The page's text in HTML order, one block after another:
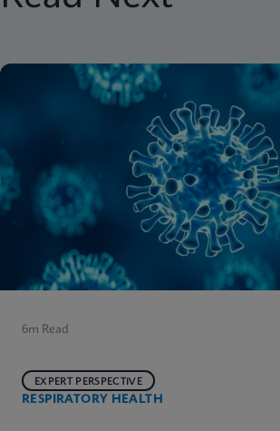
6m Read
RESPIRATORY HEALTH
EXPERT PERSPECTIVE